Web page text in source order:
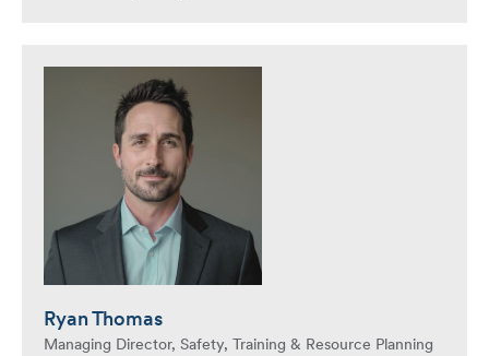
Ryan Thomas
Managing Director, Safety, Training & Resource Planning